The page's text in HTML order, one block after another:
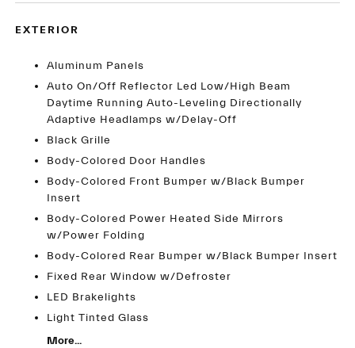
EXTERIOR
Aluminum Panels
Auto On/Off Reflector Led Low/High Beam
Daytime Running Auto-Leveling Directionally
Adaptive Headlamps w/Delay-Off
Black Grille
Body-Colored Door Handles
Body-Colored Front Bumper w/Black Bumper
Insert
Body-Colored Power Heated Side Mirrors
w/Power Folding
Body-Colored Rear Bumper w/Black Bumper Insert
Fixed Rear Window w/Defroster
LED Brakelights
Light Tinted Glass
More...